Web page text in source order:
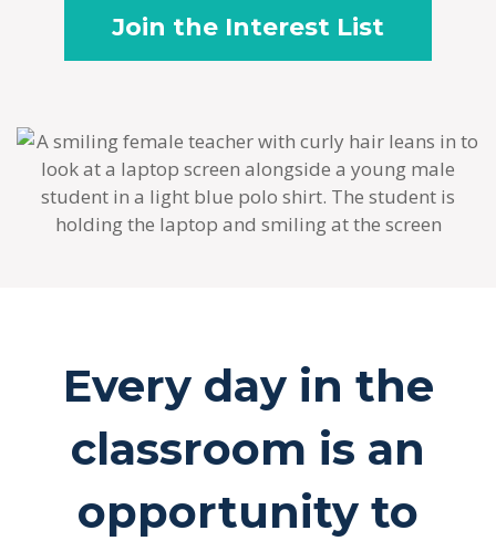
Join the Interest List
Every day in the
classroom is an
opportunity to